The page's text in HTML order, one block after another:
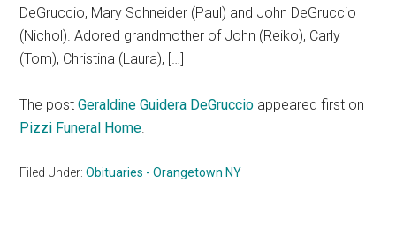
DeGruccio, Mary Schneider (Paul) and John DeGruccio
(Nichol). Adored grandmother of John (Reiko), Carly
(Tom), Christina (Laura), […]
The postGeraldine Guidera DeGruccio appeared first on
Pizzi Funeral Home.
Filed Under:Obituaries - Orangetown NY